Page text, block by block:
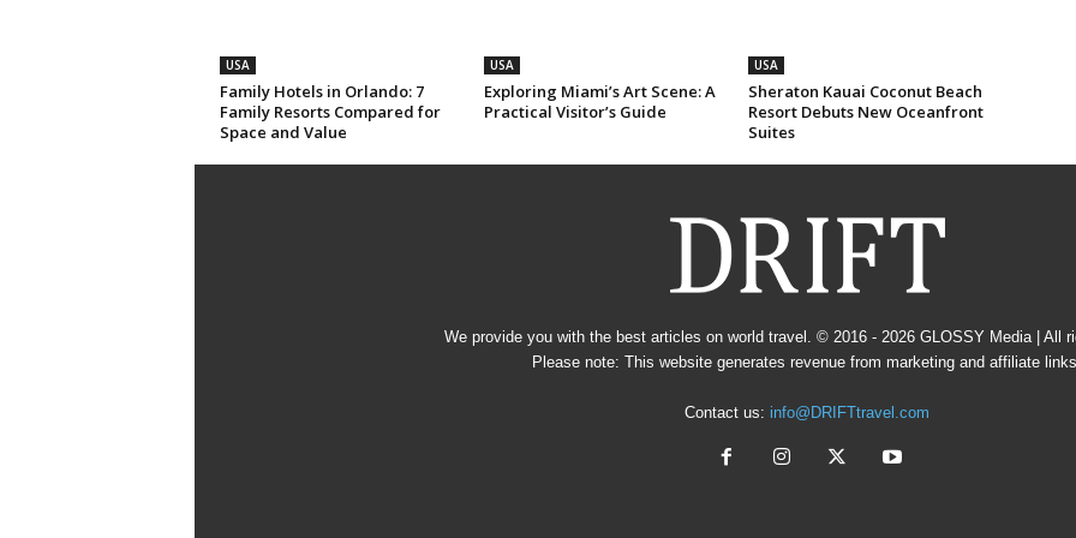
USA
Family Hotels in Orlando: 7
Family Resorts Compared for
Space and Value
USA
Exploring Miami’s Art Scene: A
Practical Visitor’s Guide
USA
Sheraton Kauai Coconut Beach
Resort Debuts New Oceanfront
Suites
We provide you with the best articles on world travel. © 2016 - 2026 GLOSSY Media | All
Please note: This website generates revenue from marketing and affiliate links.
Contact us: info@DRIFTtravel.com